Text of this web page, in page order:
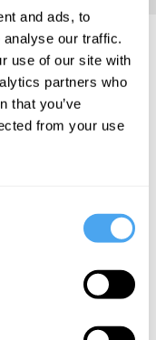
and ads, to
our traffic.
use of our site with
partners who
that you’ve
from your use